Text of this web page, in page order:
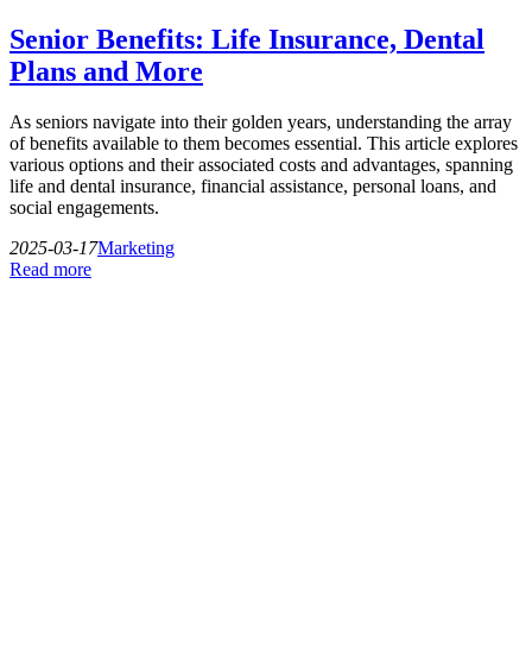
Senior Benefits: Life Insurance, Dental
Plans and More
As seniors navigate into their golden years, understanding the array
of benefits available to them becomes essential. This article explores
various options and their associated costs and advantages, spanning
life and dental insurance, financial assistance, personal loans, and
social engagements.
2025-03-17Marketing
Read more